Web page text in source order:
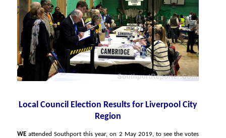
Local Council Election Results for Liverpool City
Region
WEattended Southport this year, on 2 May 2019, to see the votes